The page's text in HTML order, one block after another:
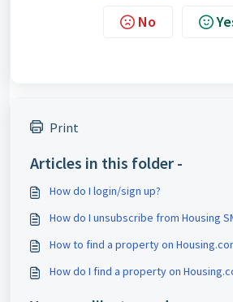
No
Print
Articles in this folder -
How do I login/sign up?
How do I unsubscribe from Housing
How to find a property on
How do I find a property on